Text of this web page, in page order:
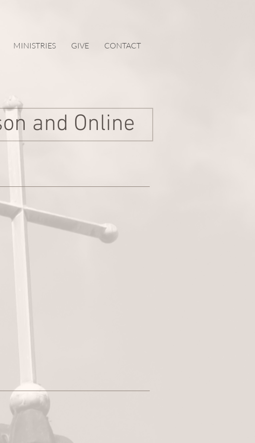
MINISTRIES GIVE CONTACT
and Online